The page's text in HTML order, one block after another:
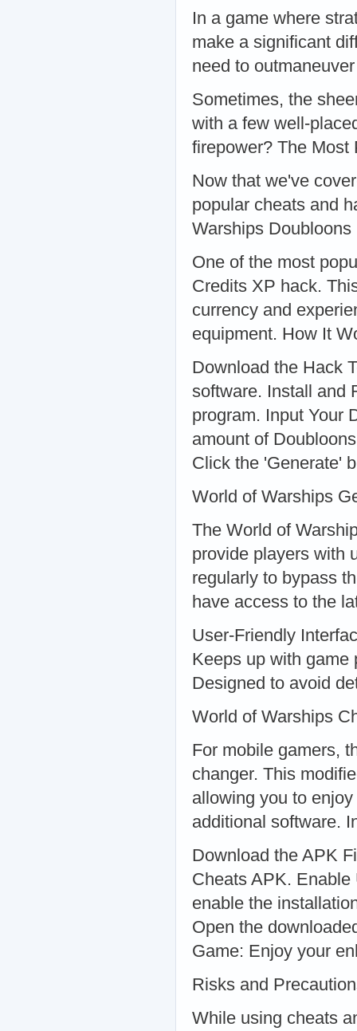
In a game where
make a significant
need to
Sometimes, the
with a few well-
firepower? The Most
Now that we've
popular cheats and
Warships
One of the most
Credits XP hack.
currency and
equipment. How It
Download the Hack
software. Install and
program. Input Your
amount of
Click the 'Generate'
World of Warships
The World of
provide players with
regularly to bypass
have access to the
User-Friendly
Keeps up with game
Designed to avoid
World of Warships
For mobile gamers,
changer. This
allowing you to
additional software.
Download the APK
Cheats APK.
enable the
Open the
Game: Enjoy your
Risks and
While using cheats